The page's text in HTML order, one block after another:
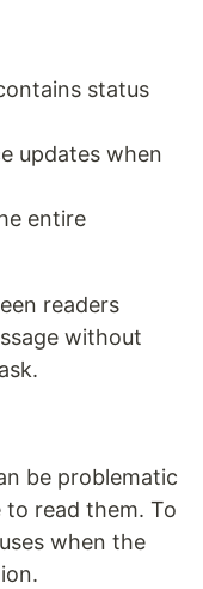
status
updates when
entire
readers
without
be problematic
read them. To
when the